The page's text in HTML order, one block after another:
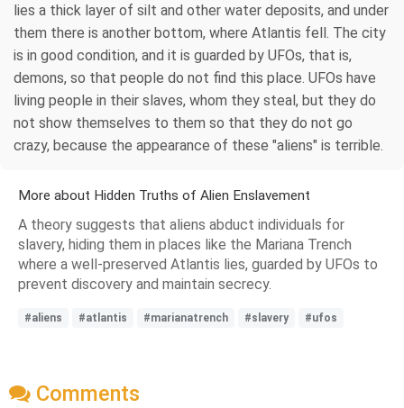
lies a thick layer of silt and other water deposits, and under
them there is another bottom, where Atlantis fell. The city
is in good condition, and it is guarded by UFOs, that is,
demons, so that people do not find this place. UFOs have
living people in their slaves, whom they steal, but they do
not show themselves to them so that they do not go
crazy, because the appearance of these "aliens" is terrible.
More about Hidden Truths of Alien Enslavement
A theory suggests that aliens abduct individuals for
slavery, hiding them in places like the Mariana Trench
where a well-preserved Atlantis lies, guarded by UFOs to
prevent discovery and maintain secrecy.
#aliens #atlantis #marianatrench #slavery #ufos
Comments